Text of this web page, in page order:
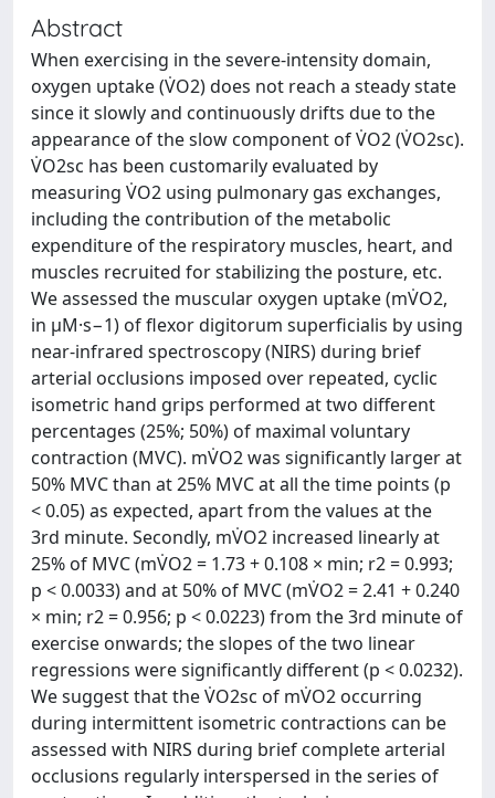
Abstract
When exercising in the severe-intensity domain,
oxygen uptake (V̇O2) does not reach a steady state
since it slowly and continuously drifts due to the
appearance of the slow component of V̇O2 (V̇O2sc).
V̇O2sc has been customarily evaluated by
measuring V̇O2 using pulmonary gas exchanges,
including the contribution of the metabolic
expenditure of the respiratory muscles, heart, and
muscles recruited for stabilizing the posture, etc.
We assessed the muscular oxygen uptake (mV̇O2,
in μM·s−1) of flexor digitorum superficialis by using
near-infrared spectroscopy (NIRS) during brief
arterial occlusions imposed over repeated, cyclic
isometric hand grips performed at two different
percentages (25%; 50%) of maximal voluntary
contraction (MVC). mV̇O2 was significantly larger at
50% MVC than at 25% MVC at all the time points (p
< 0.05) as expected, apart from the values at the
3rd minute. Secondly, mV̇O2 increased linearly at
25% of MVC (mV̇O2 = 1.73 + 0.108 × min; r2 = 0.993;
p < 0.0033) and at 50% of MVC (mV̇O2 = 2.41 + 0.240
× min; r2 = 0.956; p < 0.0223) from the 3rd minute of
exercise onwards; the slopes of the two linear
regressions were significantly different (p < 0.0232).
We suggest that the V̇O2sc of mV̇O2 occurring
during intermittent isometric contractions can be
assessed with NIRS during brief complete arterial
occlusions regularly interspersed in the series of